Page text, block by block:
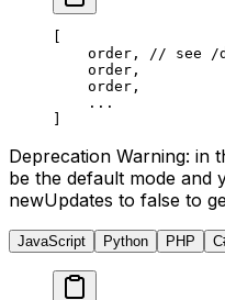
    order,
// see /
    order,
    order,
    ...
Deprecation Warning: in
be the default mode and
newUpdates to false to
JavaScript Python PHP